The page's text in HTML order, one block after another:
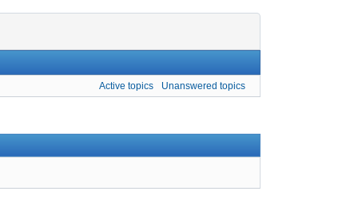
Active topics Unanswered topics